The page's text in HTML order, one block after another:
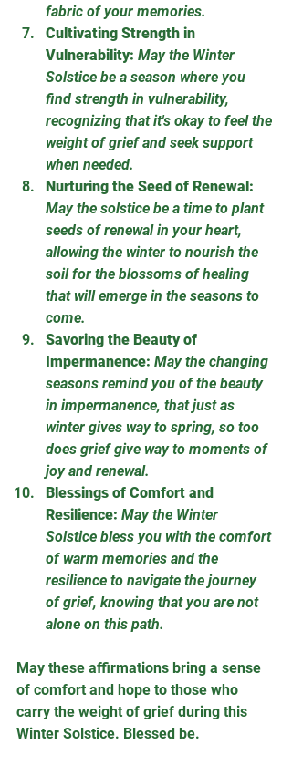
fabric of your memories.
Cultivating Strength in
Vulnerability: May the Winter
Solstice be a season where you
find strength in vulnerability,
recognizing that it's okay to feel the
weight of grief and seek support
when needed.
Nurturing the Seed of Renewal:
May the solstice be a time to plant
seeds of renewal in your heart,
allowing the winter to nourish the
soil for the blossoms of healing
that will emerge in the seasons to
come.
Savoring the Beauty of
Impermanence: May the changing
seasons remind you of the beauty
in impermanence, that just as
winter gives way to spring, so too
does grief give way to moments of
joy and renewal.
Blessings of Comfort and
Resilience: May the Winter
Solstice bless you with the comfort
of warm memories and the
resilience to navigate the journey
of grief, knowing that you are not
alone on this path.
May these affirmations bring a sense
of comfort and hope to those who
carry the weight of grief during this
Winter Solstice. Blessed be.